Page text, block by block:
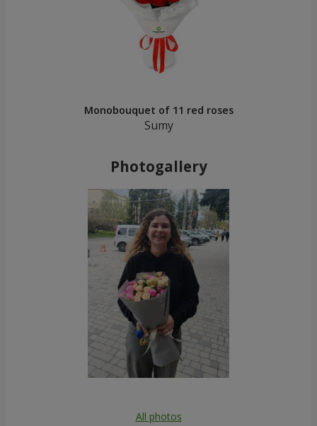
Monobouquet of 11 red roses
Sumy
Photogallery
All photos